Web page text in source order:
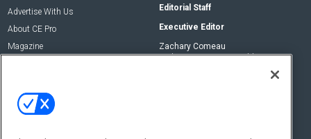
Advertise With Us
About CE Pro
Magazine
Editorial Staff
Executive Editor
Zachary Comeau
zachary.comeau@emeraldx.com